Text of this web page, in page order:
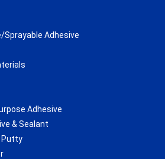
Adhesive
Adhesive
& Sealant
Putty